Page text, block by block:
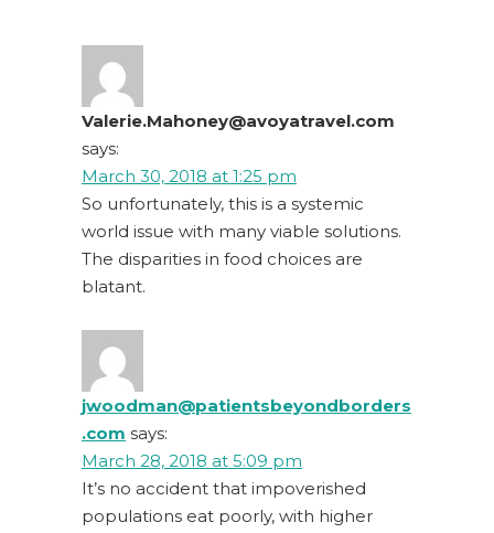
Valerie.Mahoney@avoyatravel.com
says:
March 30, 2018 at 1:25 pm
So unfortunately, this is a systemic
world issue with many viable solutions.
The disparities in food choices are
blatant.
jwoodman@patientsbeyondborders
.com says:
March 28, 2018 at 5:09 pm
It’s no accident that impoverished
populations eat poorly, with higher